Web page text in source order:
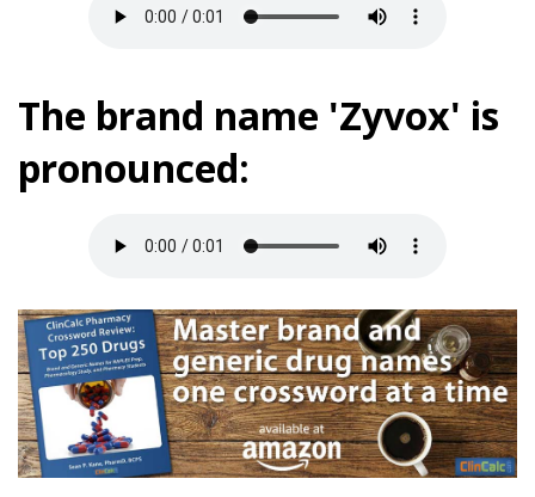
The brand name 'Zyvox' is
pronounced: